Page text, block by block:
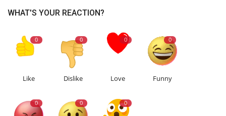
WHAT'S YOUR REACTION?
0
Like
0
Dislike
0
Love
0
Funny
0 0 0